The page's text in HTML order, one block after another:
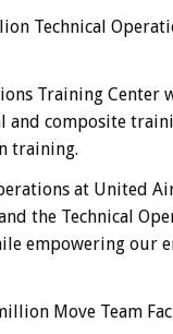
Technical
Training
composite
training.
at United
the Technical
empowering our
Move Team